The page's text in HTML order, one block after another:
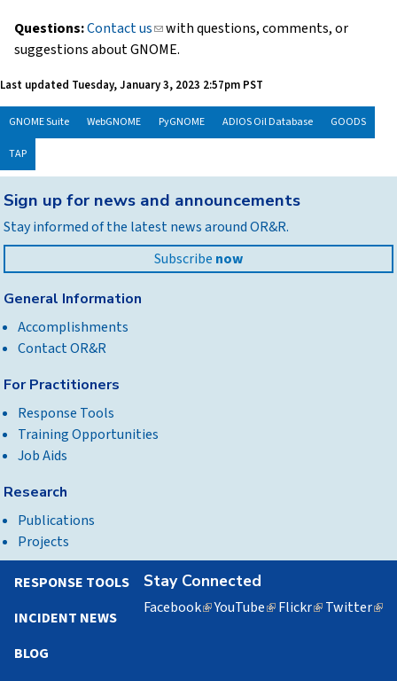
Questions:Contact us(link
sends
mail)
with questions, comments, or
suggestions about GNOME.
Last updated Tuesday, January 3, 2023 2:57pm PST
GNOME Suite WebGNOME PyGNOME ADIOS Oil Database GOODS
TAP
to
top
Sign up for news and announcements
Stay informed of the latest news around OR&R.
Subscribe now
General Information
Accomplishments
Contact OR&R
For Practitioners
Response Tools
Training Opportunities
Job Aids
Research
Publications
Projects
Stay Connected
Facebook(linkYouTube(linkFlickr(linkTwitter
RESPONSE TOOLS
INCIDENT NEWS
BLOG